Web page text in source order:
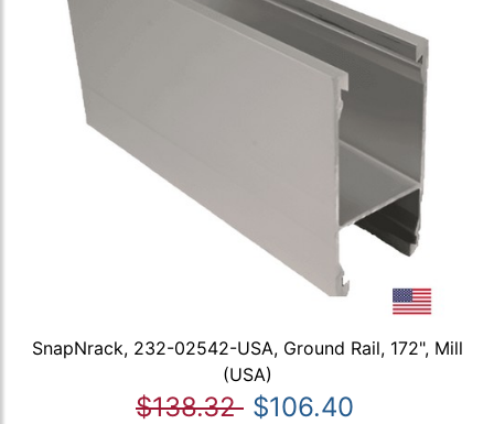
SnapNrack, 232-02542-USA, Ground Rail, 172", Mill
(USA)
$138.32 $106.40